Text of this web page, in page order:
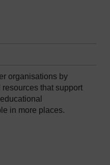
organisations by
that support
in more places.